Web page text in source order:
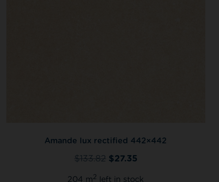
Amande lux rectified 442×442
$133.82 $27.35
204 m2 left in stock